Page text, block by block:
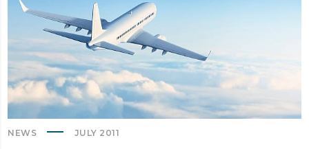
NEWS JULY 2011